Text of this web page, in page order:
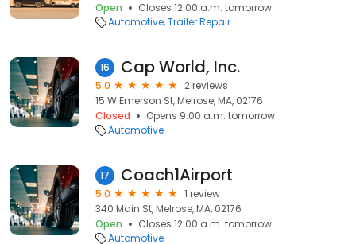
Open
Closes 12:00 a.m. tomorrow
Automotive Trailer Repair
16 Cap World, Inc.
5.0
2 reviews
15 W Emerson St, Melrose, MA, 02176
Closed
Opens 9:00 a.m. tomorrow
Automotive
17 Coach1Airport
5.0
1 review
340 Main St, Melrose, MA, 02176
Open
Closes 12:00 a.m. tomorrow
Automotive